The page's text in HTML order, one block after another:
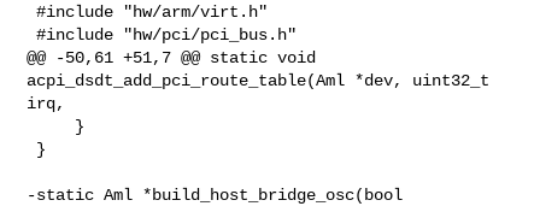
#include "hw/arm/virt.h"
#include "hw/pci/pci_bus.h"
@@ -50,61 +51,7 @@ static void
acpi_dsdt_add_pci_route_table(Aml *dev, uint32_t
irq,
-static Aml *build_host_bridge_osc(bool